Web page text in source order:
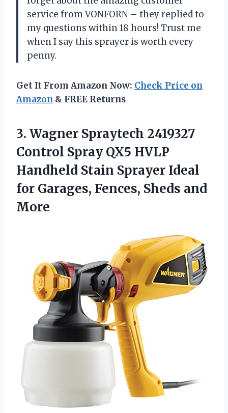
service from VONFORN – they replied to
my questions within 18 hours! Trust me
when I say this sprayer is worth every
penny.
Get It From Amazon Now: Check Price on
Amazon & FREE Returns
3. Wagner Spraytech 2419327
Control Spray QX5 HVLP
Handheld Stain Sprayer Ideal
for Garages, Fences, Sheds and
More